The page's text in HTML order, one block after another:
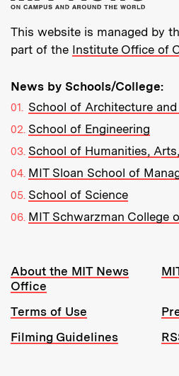
This website is managed by
part of the Institute Office of
News by Schools/College:
School of Architecture
School of Engineering
School of Humanities,
MIT Sloan School of
School of Science
MIT Schwarzman College
Resources:
About the MIT News
Office
Terms of Use
Filming Guidelines